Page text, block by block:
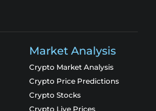
Market Analysis
Crypto Market Analysis
Crypto Price Predictions
Crypto Stocks
Crypto Live Prices